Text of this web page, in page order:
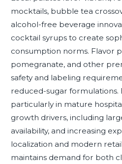
mocktails, bubble tea
alcohol-free beverage
cocktail syrups to create
consumption norms. Flavor
pomegranate, and other
safety and labeling
reduced-sugar formulations.
particularly in mature
growth drivers, including
availability, and increasing
localization and modern
maintains demand for both